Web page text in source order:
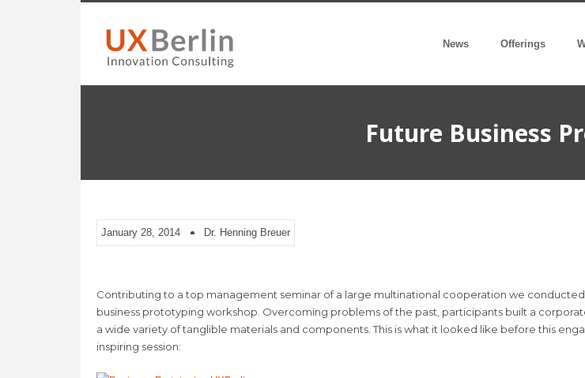
News Offerings
Future Business
January 28, 2014 Dr. Henning Breuer
Contributing to a top management seminar of a large multinational cooperation we
business prototyping workshop. Overcoming problems of the past, participants built a
a wide variety of tanglible materials and components. This is what it looked like before this
inspiring session: